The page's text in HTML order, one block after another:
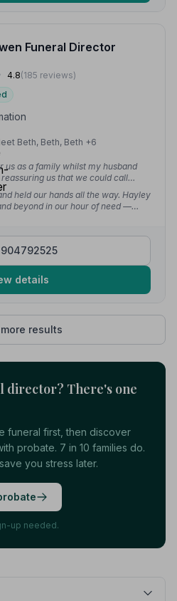
Funeral Director
4.8(185 reviews)
Beth, Beth, Beth +6
us as a family whilst my husband
us that we could call
when we wanted. We contacted
in the early hours of the morning and
from the get-go.”— Morag W.
held our hands all the way. Hayley
beyond in our hour of need —
details
results
director? There's one
funeral first, then discover
probate. 7 in 10 families do.
you stress later.
up needed.